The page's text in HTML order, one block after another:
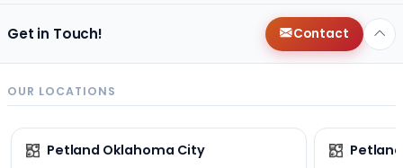
Get in Touch! Contact
OUR LOCATIONS
Petland Oklahoma City